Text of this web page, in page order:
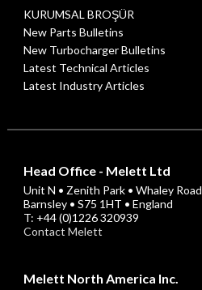
KURUMSAL BROŞÜR
New Parts Bulletins
New Turbocharger Bulletins
Latest Technical Articles
Latest Industry Articles
Head Office - Melett Ltd
Unit N • Zenith Park • Whaley Road
Barnsley • S75 1HT • England
T: +44 (0)1226 320939
Contact Melett
Melett North America Inc.